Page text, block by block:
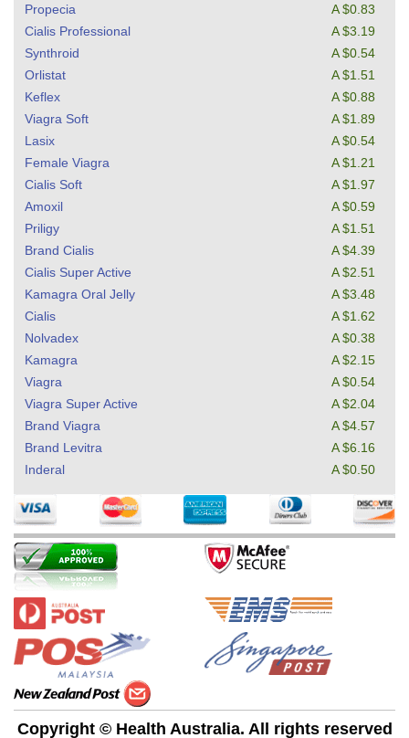
Propecia
A $0.83
Cialis Professional
A $3.19
Synthroid
A $0.54
Orlistat
A $1.51
Keflex
A $0.88
Viagra Soft
A $1.89
Lasix
A $0.54
Female Viagra
A $1.21
Cialis Soft
A $1.97
Amoxil
A $0.59
Priligy
A $1.51
Brand Cialis
A $4.39
Cialis Super Active
A $2.51
Kamagra Oral Jelly
A $3.48
Cialis
A $1.62
Nolvadex
A $0.38
Kamagra
A $2.15
Viagra
A $0.54
Viagra Super Active
A $2.04
Brand Viagra
A $4.57
Brand Levitra
A $6.16
Inderal
A $0.50
Copyright © Health Australia. All rights reserved